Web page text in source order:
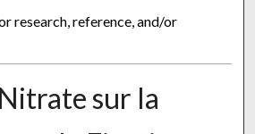
research, reference, and/or
sur la